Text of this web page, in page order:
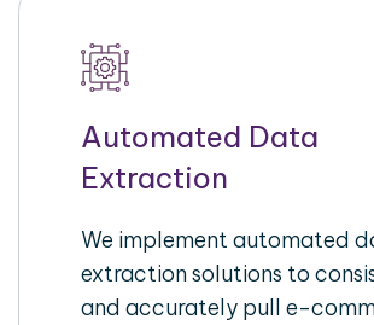
Automated Data
Extraction
We implement automated
extraction solutions to
and accurately pull e-